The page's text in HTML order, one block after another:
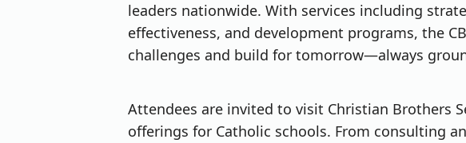
leaders nationwide. With services including
effectiveness, and development programs, the
challenges and build for tomorrow—always
Attendees are invited to visit Christian Brothers
offerings for Catholic schools. From consulting